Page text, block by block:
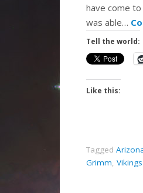
have come
was able…
Tell the world:
Like this:
Tagged
Grimm, Vikings